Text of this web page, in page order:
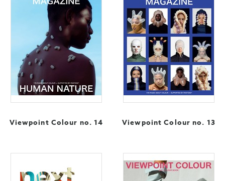
Viewpoint Colour no. 14 Viewpoint Colour no. 13